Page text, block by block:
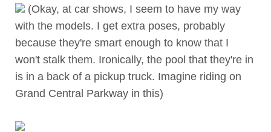
(Okay, at car shows, I seem to have my way
with the models. I get extra poses, probably
because they're smart enough to know that I
won't stalk them. Ironically, the pool that they're in
is in a back of a pickup truck. Imagine riding on
Grand Central Parkway in this)